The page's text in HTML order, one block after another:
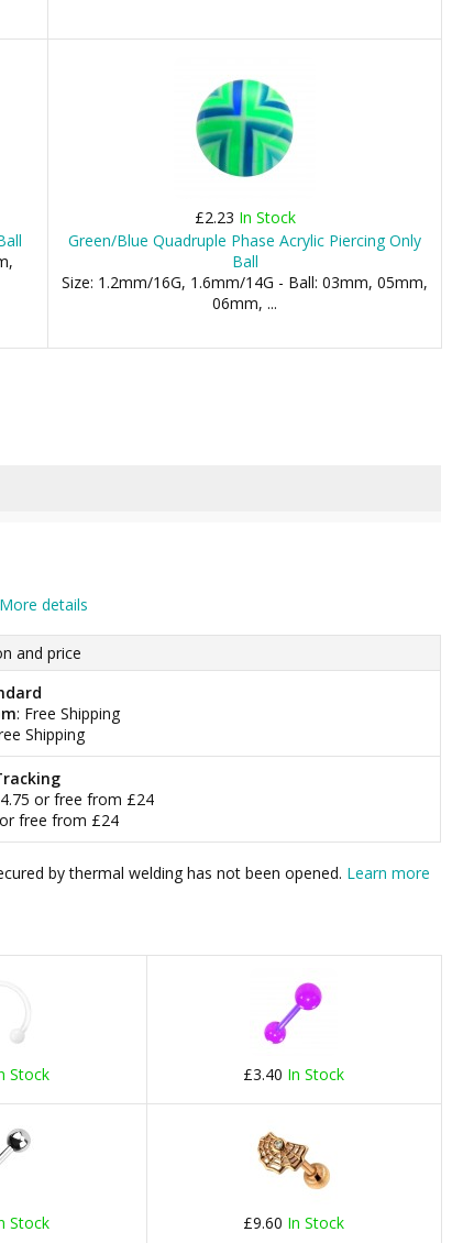
£2.23 In Stock
Green/Blue Quadruple Phase Acrylic Piercing Only
Ball
Size: 1.2mm/16G, 1.6mm/14G - Ball: 03mm, 05mm,
06mm, ...
More details
and price
: Free Shipping
Shipping
or free from £24
free from £24
by thermal welding has not been opened. Learn more
Stock £3.40 In Stock
Stock £9.60 In Stock